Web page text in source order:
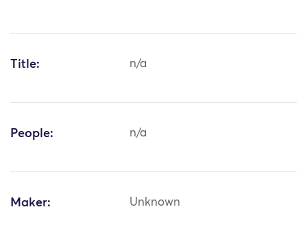
Title: n/a
People: n/a
Maker: Unknown